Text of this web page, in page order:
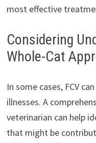
most effective
Considering
Whole-Cat
In some cases, FCV
illnesses. A
veterinarian can help
that might be